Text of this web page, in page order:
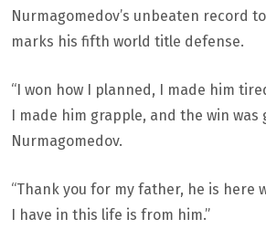
Nurmagomedov’s unbeaten record
marks his fifth world title defense.
“I won how I planned, I made him
I made him grapple, and the win was
Nurmagomedov.
“Thank you for my father, he is here
I have in this life is from him.”